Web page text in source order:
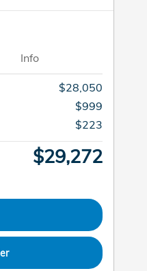
Info
$28,050
$999
$223
$29,272